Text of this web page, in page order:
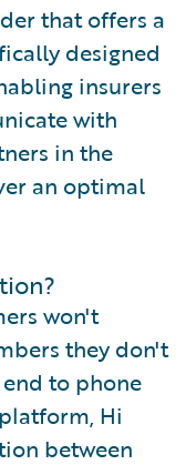
that offers a
designed
insurers
with
in the
an optimal
won't
they don't
to phone
Hi
between